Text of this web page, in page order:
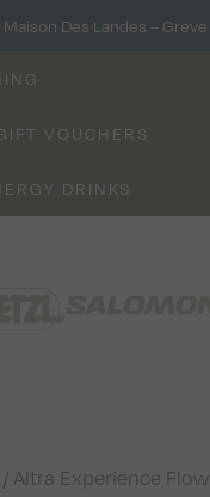
Des Landes –
VOUCHERS
DRINKS
/ Altra Experience